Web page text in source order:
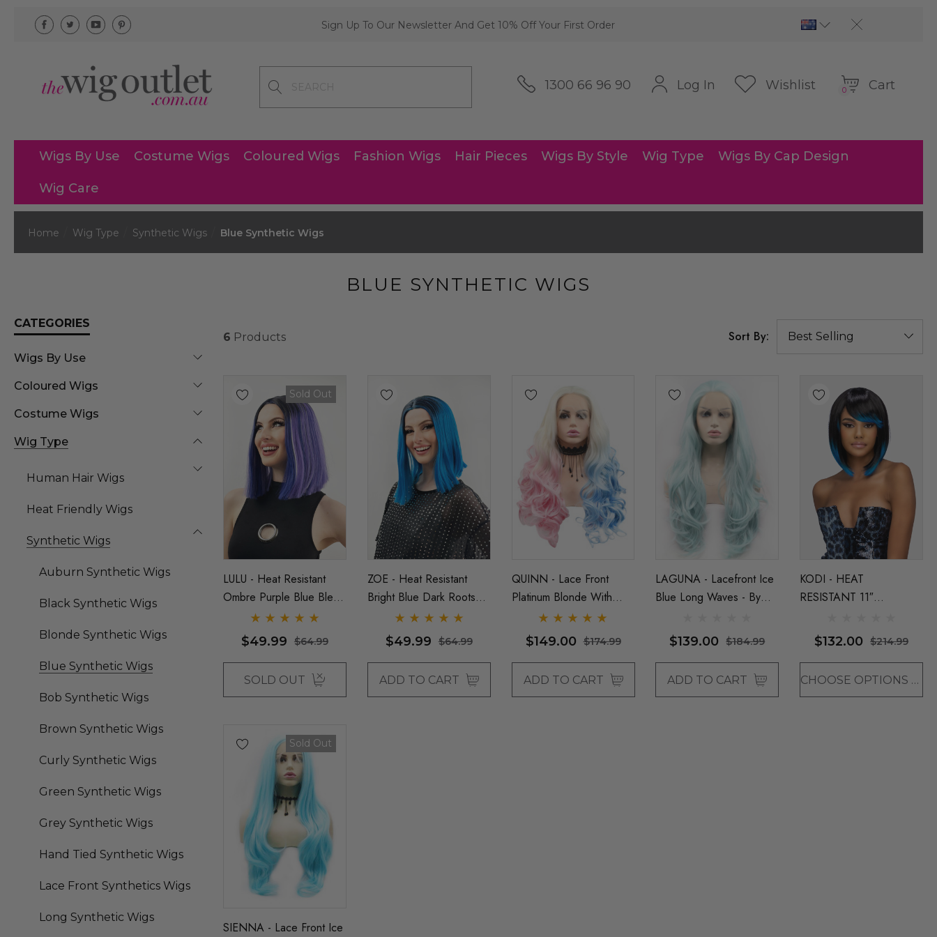
Sign Up To Our Newsletter And Get 10% Off Your First Order
1300 66 96 90 Log In Wishlist 0 Cart
Wigs By Use Costume Wigs Coloured Wigs Fashion Wigs Hair Pieces Wigs By Style Wig Type Wigs By Cap Design
Wig Care
Home Wig Type Synthetic Wigs Blue Synthetic Wigs
BLUE SYNTHETIC WIGS
CATEGORIES
Wigs By Use
Coloured Wigs
Costume Wigs
Wig Type
Human Hair Wigs
Heat Friendly Wigs
Synthetic Wigs
Auburn Synthetic Wigs
Black Synthetic Wigs
Blonde Synthetic Wigs
Blue Synthetic Wigs
Bob Synthetic Wigs
Brown Synthetic Wigs
Curly Synthetic Wigs
Green Synthetic Wigs
Grey Synthetic Wigs
Hand Tied Synthetic Wigs
Lace Front Synthetics Wigs
Long Synthetic Wigs
6 Products Sort By:
Sold Out
LULU - Heat Resistant
Ombre Purple Blue Blend
With Highlights Straight
Bob - By Allaura
$49.99 $64.99
SOLD OUT
ZOE - Heat Resistant
Bright Blue Dark Roots
Ombre Straight Bob - By
Allaura$49.99 $64.99
ADD TO CART
QUINN - Lace Front
Platinum Blonde With
Pink And Blue Curly Wig
- By Queenie Wigs
$149.00 $174.99
ADD TO CART
LAGUNA - Lacefront Ice
Blue Long Waves - By
$139.00 $184.99
ADD TO CART
KODI - HEAT
RESISTANT 11″
SWEPT BANGS - By
Vivica Fox (4 Colours)
$132.00 $214.99
CHOOSE OPTIONS
Sold Out
SIENNA - Lace Front Ice